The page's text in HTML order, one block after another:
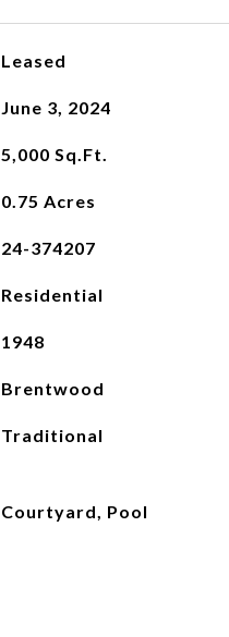
Leased
June 3, 2024
5,000 Sq.Ft.
0.75 Acres
24-374207
Residential
1948
Brentwood
Traditional
Courtyard, Pool